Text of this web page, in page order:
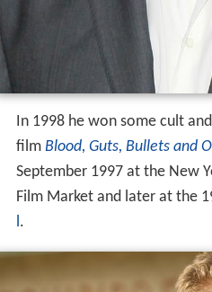
In 1998 he won some cult
film Blood, Guts, Bullets and
September 1997 at the New
Film Market and later at the
l.